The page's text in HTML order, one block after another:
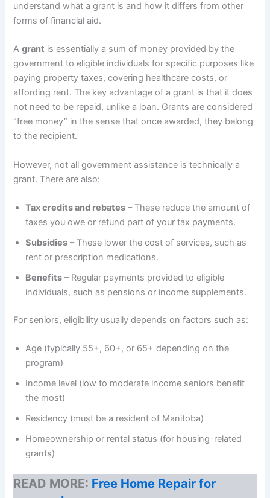
understand what a grant is and how it differs from other
forms of financial aid.
Agrant is essentially a sum of money provided by the
government to eligible individuals for specific purposes like
paying property taxes, covering healthcare costs, or
affording rent. The key advantage of a grant is that it does
not need to be repaid, unlike a loan. Grants are considered
“free money” in the sense that once awarded, they belong
to the recipient.
However, not all government assistance is technically a
grant. There are also:
Tax credits and rebates – These reduce the amount of
taxes you owe or refund part of your tax payments.
Subsidies – These lower the cost of services, such as
rent or prescription medications.
Benefits – Regular payments provided to eligible
individuals, such as pensions or income supplements.
For seniors, eligibility usually depends on factors such as:
Age (typically 55+, 60+, or 65+ depending on the
program)
Income level (low to moderate income seniors benefit
the most)
Residency (must be a resident of Manitoba)
Homeownership or rental status (for housing-related
grants)
READ MORE: Free Home Repair for